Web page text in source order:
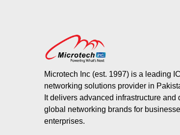
Microtech Inc (est. 1997) is a leading
networking solutions provider in
It delivers advanced infrastructure and
global networking brands for
enterprises.